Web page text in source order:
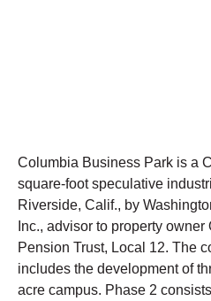
Columbia Business Park is a
square-foot speculative
Riverside, Calif., by
Inc., advisor to property
Pension Trust, Local 12. The
includes the development of
acre campus. Phase 2